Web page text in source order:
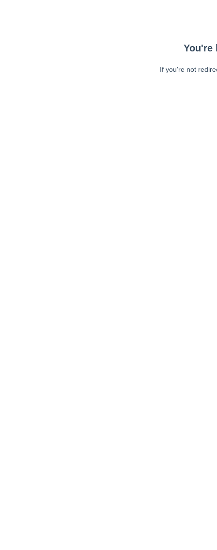
You're
If you're not